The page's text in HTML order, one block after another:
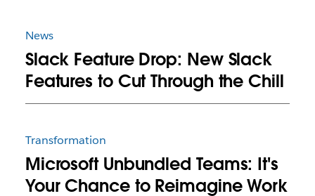
News
Slack Feature Drop: New Slack
Features to Cut Through the Chill
Transformation
Microsoft Unbundled Teams: It's
Your Chance to Reimagine Work